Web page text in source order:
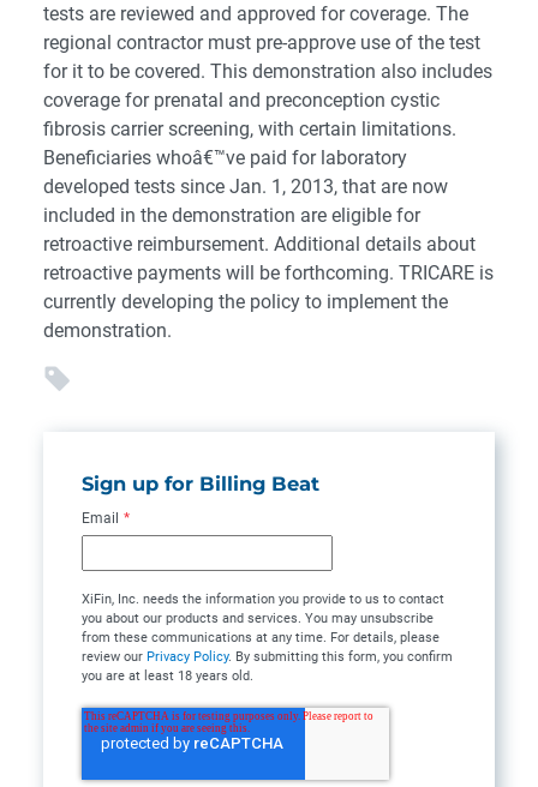
tests are reviewed and approved for coverage. The
regional contractor must pre-approve use of the test
for it to be covered. This demonstration also includes
coverage for prenatal and preconception cystic
fibrosis carrier screening, with certain limitations.
Beneficiaries whoâ€™ve paid for laboratory
developed tests since Jan. 1, 2013, that are now
included in the demonstration are eligible for
retroactive reimbursement. Additional details about
retroactive payments will be forthcoming. TRICARE is
currently developing the policy to implement the
demonstration.
Sign up for Billing Beat
Email *
XiFin, Inc. needs the information you provide to us to contact
you about our products and services. You may unsubscribe
from these communications at any time. For details, please
review our Privacy Policy. By submitting this form, you confirm
you are at least 18 years old.